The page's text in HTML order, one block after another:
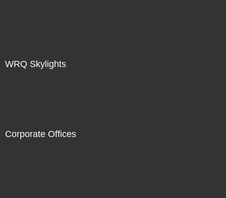
WRQ Skylights
Corporate Offices